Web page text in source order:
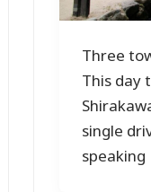
Three
This day
single
speaking